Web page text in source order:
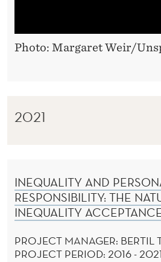
Photo: Margaret Weir/
2021
INEQUALITY AND
RESPONSIBILITY: THE
INEQUALITY
PROJECT MANAGER: BERTIL
PROJECT PERIOD: 2016 - 2021